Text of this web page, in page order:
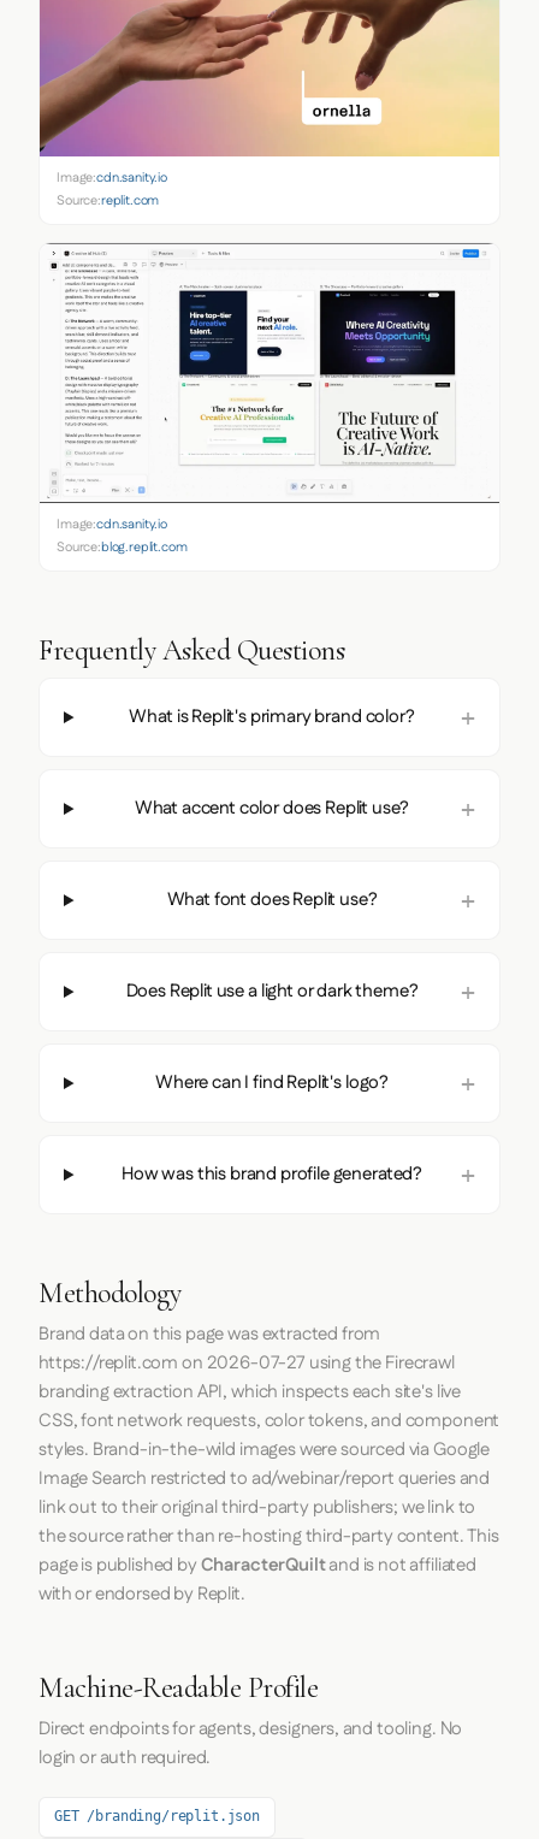
Image:cdn.sanity.io
Source:replit.com
Image:cdn.sanity.io
Source:blog.replit.com
Frequently Asked Questions
What is Replit's primary brand color?
What accent color does Replit use?
What font does Replit use?
Does Replit use a light or dark theme?
Where can I find Replit's logo?
How was this brand profile generated?
Methodology
Brand data on this page was extracted from
https://replit.comon 2026-07-27 using theFirecrawl
branding extraction API, which inspects each site's live
CSS, font network requests, color tokens, and component
styles. Brand-in-the-wild images were sourced via Google
Image Search restricted to ad/webinar/report queries and
link out to their original third-party publishers; we link to
the source rather than re-hosting third-party content. This
page is published byCharacterQuiltand is not affiliated
with or endorsed by Replit.
Machine-Readable Profile
Direct endpoints for agents, designers, and tooling. No
login or auth required.
GET /branding/replit.json